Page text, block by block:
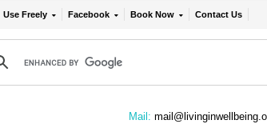
Use Freely Facebook Book Now Contact Us
Mail: